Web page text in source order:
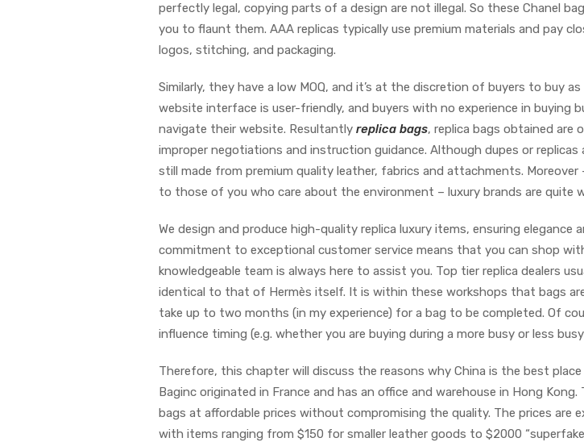
perfectly legal, copying parts of a design are not illegal. So these Chanel
you to flaunt them. AAA replicas typically use premium materials and pay
logos, stitching, and packaging.
Similarly, they have a low MOQ, and it’s at the discretion of buyers to buy
website interface is user-friendly, and buyers with no experience in buying
navigate their website. Resultantly replica bags, replica bags obtained
improper negotiations and instruction guidance. Although dupes or
still made from premium quality leather, fabrics and attachments. Moreover
to those of you who care about the environment – luxury brands are quite
We design and produce high-quality replica luxury items, ensuring elegance
commitment to exceptional customer service means that you can shop
knowledgeable team is always here to assist you. Top tier replica dealers
identical to that of Hermès itself. It is within these workshops that bags
take up to two months (in my experience) for a bag to be completed. Of
influence timing (e.g. whether you are buying during a more busy or less
Therefore, this chapter will discuss the reasons why China is the best
Baginc originated in France and has an office and warehouse in Hong Kong.
bags at affordable prices without compromising the quality. The prices are
with items ranging from $150 for smaller leather goods to $2000